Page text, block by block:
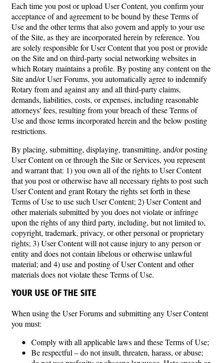
Each time you post or upload User Content, you confirm your
acceptance of and agreement to be bound by these Terms of
Use and the other terms that also govern and apply to your use
of the Site, as they are incorporated herein by reference. You
are solely responsible for User Content that you post or provide
on the Site and on third-party social networking websites in
which Rotary maintains a profile. By posting any content on the
Site and/or User Forums, you automatically agree to indemnify
Rotary from and against any and all third-party claims,
demands, liabilities, costs, or expenses, including reasonable
attorneys' fees, resulting from your breach of these Terms of
Use and those terms incorporated herein and the below posting
restrictions.
By placing, submitting, displaying, transmitting, and/or posting
User Content on or through the Site or Services, you represent
and warrant that: 1) you own all of the rights to User Content
that you post or otherwise have all necessary rights to post such
User Content and grant Rotary the rights set forth in these
Terms of Use to use such User Content; 2) User Content and
other materials submitted by you does not violate or infringe
upon the rights of any third party, including, but not limited to,
copyright, trademark, privacy, or other personal or proprietary
rights; 3) User Content will not cause injury to any person or
entity and does not contain libelous or otherwise unlawful
material; and 4) use and posting of User Content and other
materials does not violate these Terms of Use.
YOUR USE OF THE SITE
When using the User Forums and submitting any User Content
you must:
Comply with all applicable laws and these Terms of Use;
Be respectful – do not insult, threaten, harass, or abuse;